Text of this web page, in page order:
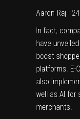
Aaron Raj |
In fact,
have
boost
platforms. E-
also
well as AI for
merchants.